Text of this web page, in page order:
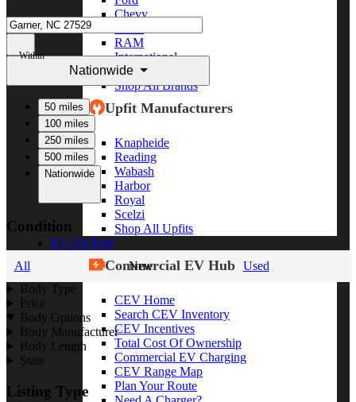
Chevy
RAM
International
Freightliner
Shop All Brands
Upfit Manufacturers
Knapheide
Reading
Wabash
Harbor
Royal
Scelzi
Shop All Upfits
EV/Alt Fuel
Commercial EV Hub
CEV Home
Search CEV Inventory
CEV Incentives
Total Cost Of Ownership
Commercial EV Charging
CEV Range Map
Plan Your Route
Within
Nationwide
50 miles
100 miles
250 miles
500 miles
Nationwide
Condition
All New
Used
Body Type
Price
Body Options
Body Manufacturer
Body Length
State
Listing Type